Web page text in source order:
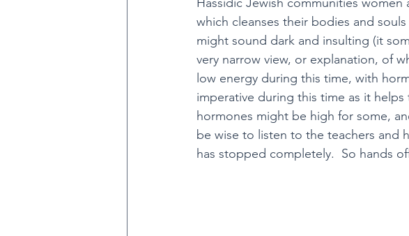
which cleanses their bodies and
might sound dark and insulting (it
very narrow view, or explanation, of
low energy during this time, with
imperative during this time as it
hormones might be high for some,
be wise to listen to the teachers and
has stopped completely.  So hands